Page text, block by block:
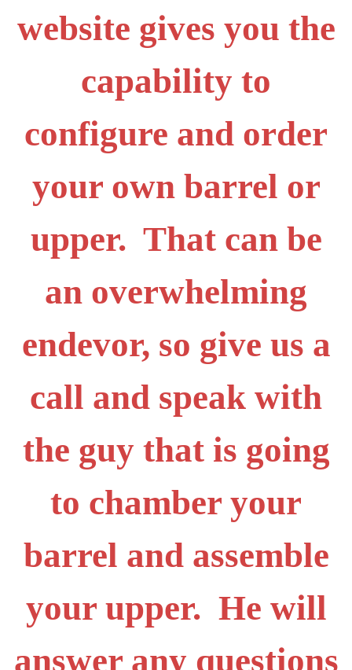
website gives you the
capability to
configure and order
your own barrel or
upper. That can be
an overwhelming
endevor, so give us a
call and speak with
the guy that is going
to chamber your
barrel and assemble
your upper. He will
answer any questions